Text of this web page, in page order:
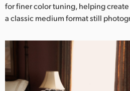
for finer color tuning, helping
a classic medium format still